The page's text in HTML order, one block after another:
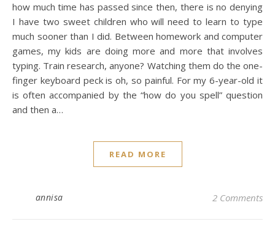
how much time has passed since then, there is no denying
I have two sweet children who will need to learn to type
much sooner than I did. Between homework and computer
games, my kids are doing more and more that involves
typing. Train research, anyone? Watching them do the one-
finger keyboard peck is oh, so painful. For my 6-year-old it
is often accompanied by the “how do you spell” question
and then a…
READ MORE
annisa 2 Comments